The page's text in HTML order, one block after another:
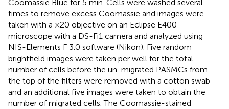
Coomassie Blue for 5 min. Cells were washed several
times to remove excess Coomassie and images were
taken with a ×20 objective on an Eclipse E400
microscope with a DS-Fi1 camera and analyzed using
NIS-Elements F 3.0 software (Nikon). Five random
brightfield images were taken per well for the total
number of cells before the un-migrated PASMCs from
the top of the filters were removed with a cotton swab
and an additional five images were taken to obtain the
number of migrated cells. The Coomassie-stained